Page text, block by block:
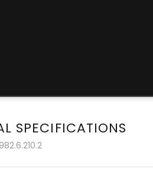
SPECIFICATIONS